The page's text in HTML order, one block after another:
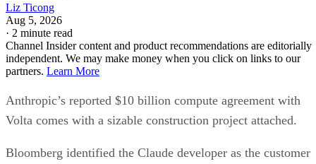
Liz Ticong
Aug 5, 2026
· 2 minute read
Channel Insider content and product recommendations are editorially
independent. We may make money when you click on links to our
partners. Learn More
Anthropic’s reported $10 billion compute agreement with
Volta comes with a sizable construction project attached.
Bloomberg identified the Claude developer as the customer